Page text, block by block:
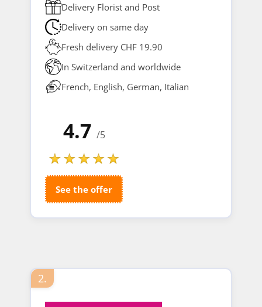
Delivery Florist and Post
Delivery on same day
Fresh delivery CHF 19.90
In Switzerland and worldwide
French, English, German, Italian
4.7 /5
See the offer
2.